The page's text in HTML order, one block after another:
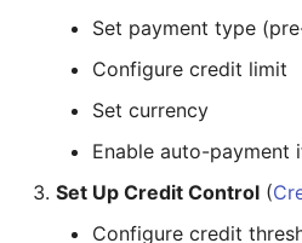
Set payment type
Configure credit limit
Set currency
Enable auto-payment
Set Up Credit Control (
Configure credit